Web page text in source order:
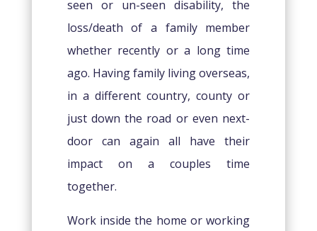
seen or un-seen disability, the
loss/death of a family member
whether recently or a long time
ago. Having family living overseas,
in a different country, county or
just down the road or even next-
door can again all have their
impact on a couples time
together.
Work inside the home or working